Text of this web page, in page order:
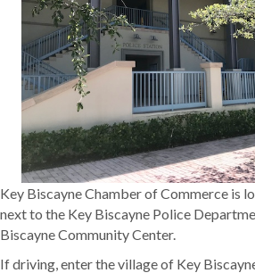
Key Biscayne Chamber of Commerce is
next to the Key Biscayne Police
Biscayne Community Center.
If driving, enter the village of Key